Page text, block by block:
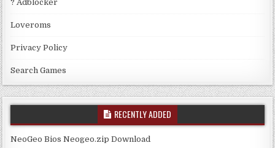
? Adblocker
Loveroms
Privacy Policy
Search Games
RECENTLY ADDED
NeoGeo Bios Neogeo.zip Download